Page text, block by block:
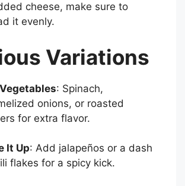
cheese, make sure to
it evenly.
Variations
: Spinach,
onions, or roasted
for extra flavor.
It Up: Add jalapeños or a dash
flakes for a spicy kick.